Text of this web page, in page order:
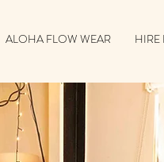
ALOHA FLOW WEAR HIRE